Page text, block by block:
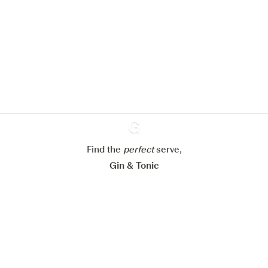
Ginventory
Find the perfectserve,
Gin & Tonic
Configure my cookies
Reject all Accept all